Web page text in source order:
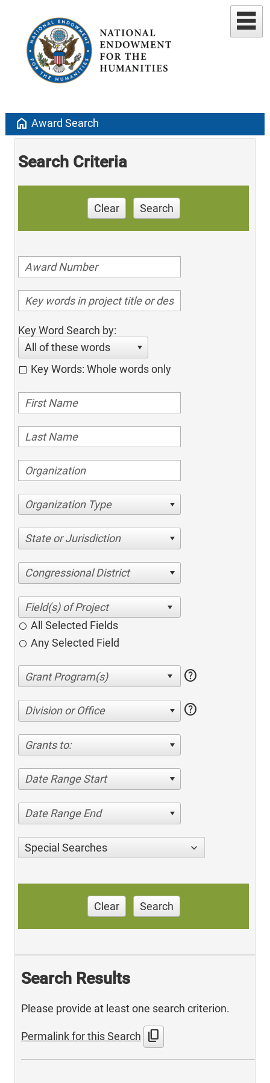
home Award Search
Search Criteria
Clear Search
Key Word Search by:
All of these words
Key Words: Whole words only
Organization Type
State or Jurisdiction
Congressional District
All Selected Fields
Any Selected Field
help
Division or Office help
Grants to:
Date Range Start
Date Range End
Special Searches
Clear Search
Search Results
Please provide at least one search criterion.
Permalink for this Search content_copy